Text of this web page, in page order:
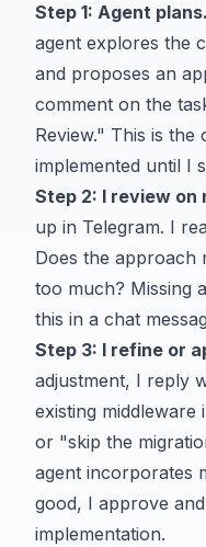
Step 1: Agent plans.
agent explores the
and proposes an
comment on the
Review." This is
implemented until I
Step 2: I review on
up in Telegram. I
Does the approach
too much? Missing
this in a chat
Step 3: I refine or
adjustment, I reply
existing
or "skip the
agent incorporates
good, I approve
implementation.